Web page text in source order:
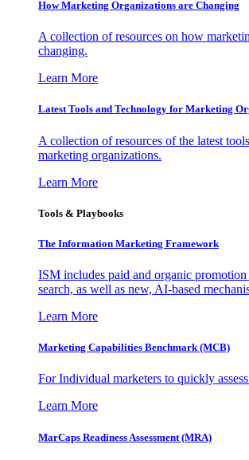
How Marketing Organizations are Changing
A collection of resources on how
changing.
Learn More
Latest Tools and Technology for Marketing
A collection of resources of the latest
marketing organizations.
Learn More
Tools & Playbooks
The Information Marketing Framework
ISM includes paid and organic
search, as well as new, AI-based
Learn More
Marketing Capabilities Benchmark (MCB)
For Individual marketers to quickly
Learn More
MarCaps Readiness Assessment (MRA)